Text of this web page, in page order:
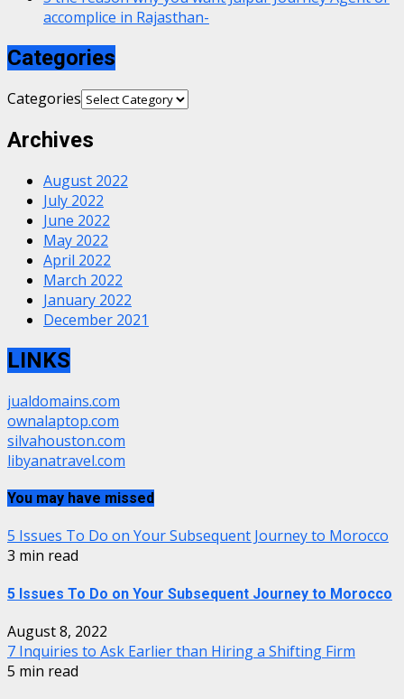
accomplice in Rajasthan-
Categories
Categories
Archives
August 2022
July 2022
June 2022
May 2022
April 2022
March 2022
January 2022
December 2021
LINKS
jualdomains.com
ownalaptop.com
silvahouston.com
libyanatravel.com
You may have missed
5 Issues To Do on Your Subsequent Journey to Morocco
3 min read
5 Issues To Do on Your Subsequent Journey to Morocco
August 8, 2022
7 Inquiries to Ask Earlier than Hiring a Shifting Firm
5 min read